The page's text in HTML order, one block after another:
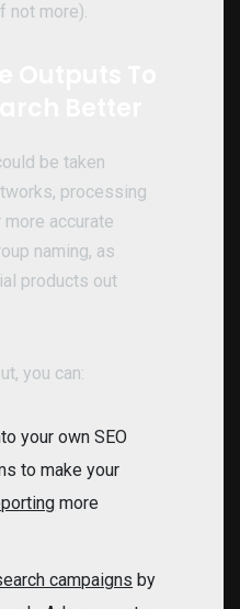
not more).
be taken
processing
accurate
naming, as
products out
you can:
your own SEO
to make your
more
campaigns by